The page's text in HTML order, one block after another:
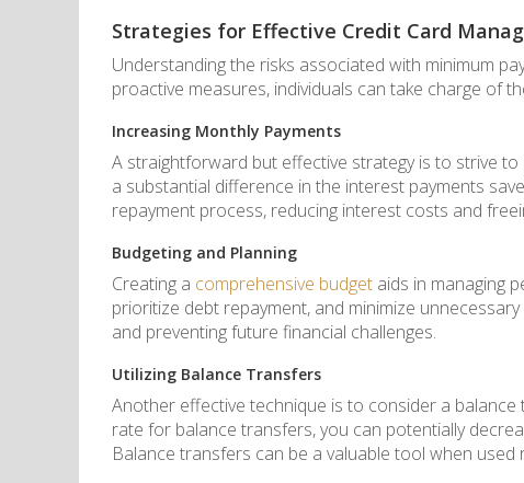
Strategies for Effective Credit Card
Understanding the risks associated with minimum
proactive measures, individuals can take charge of
Increasing Monthly Payments
A straightforward but effective strategy is to strive
a substantial difference in the interest payments
repayment process, reducing interest costs and
Budgeting and Planning
Creating a comprehensive budget aids in managing
prioritize debt repayment, and minimize
and preventing future financial challenges.
Utilizing Balance Transfers
Another effective technique is to consider a
rate for balance transfers, you can potentially
Balance transfers can be a valuable tool when